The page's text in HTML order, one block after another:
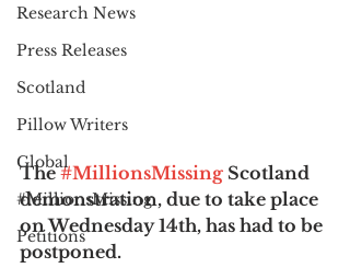
Research News
Press Releases
Scotland
Pillow Writers
Global
#MillionsMissing
Petitions
The #MillionsMissing Scotland
demonstration, due to take place
on Wednesday 14th, has had to be
postponed.